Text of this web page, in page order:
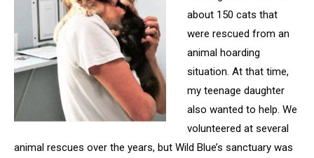
about 150 cats that
were rescued from an
animal hoarding
situation. At that time,
my teenage daughter
also wanted to help. We
volunteered at several
animal rescues over the years, but Wild Blue’s sanctuary was